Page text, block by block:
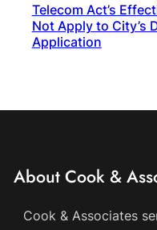
Telecom Act’s
Not Apply to City’s
Application
About Cook &
Cook & Associates